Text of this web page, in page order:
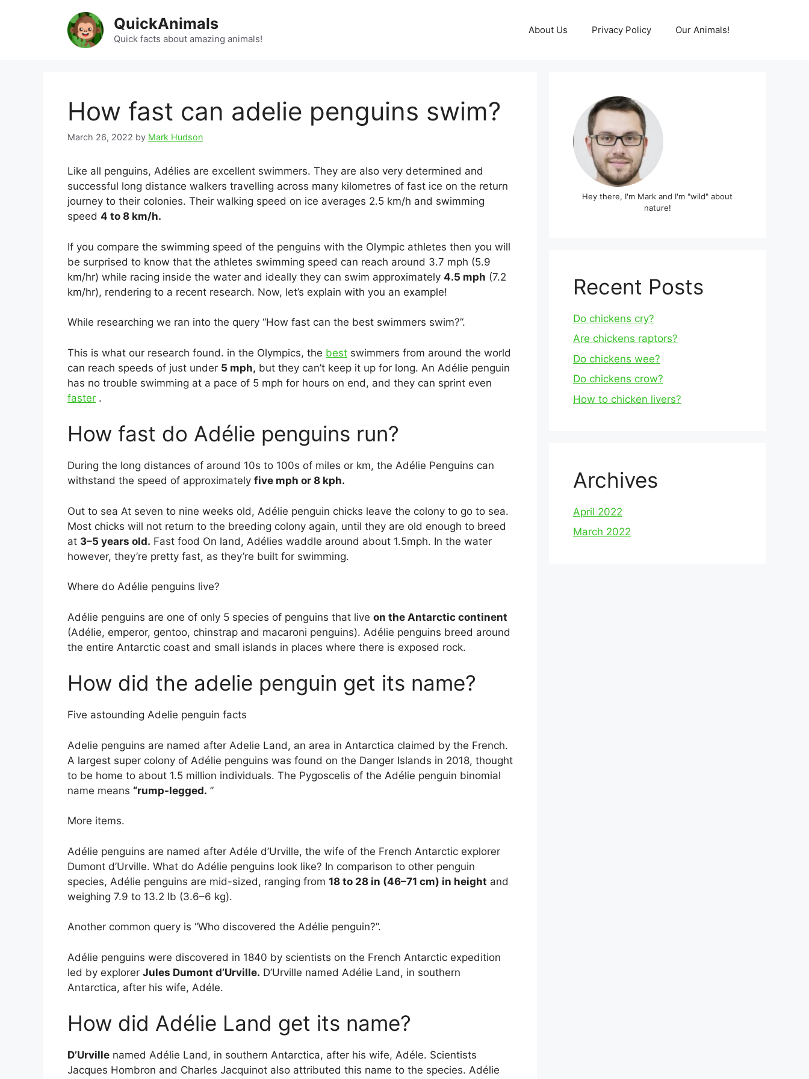
QuickAnimals
Quick facts about amazing animals!
About Us Privacy Policy Our Animals!
How fast can adelie penguins swim?
March 26, 2022 by Mark Hudson
Like all penguins, Adélies are excellent swimmers. They are also very determined and
successful long distance walkers travelling across many kilometres of fast ice on the return
journey to their colonies. Their walking speed on ice averages 2.5 km/h and swimming
speed 4 to 8 km/h.
If you compare the swimming speed of the penguins with the Olympic athletes then you will
be surprised to know that the athletes swimming speed can reach around 3.7 mph (5.9
km/hr) while racing inside the water and ideally they can swim approximately 4.5 mph (7.2
km/hr), rendering to a recent research. Now, let’s explain with you an example!
While researching we ran into the query “How fast can the best swimmers swim?”.
This is what our research found. in the Olympics, the best swimmers from around the world
can reach speeds of just under 5 mph, but they can’t keep it up for long. An Adélie penguin
has no trouble swimming at a pace of 5 mph for hours on end, and they can sprint even
faster .
How fast do Adélie penguins run?
During the long distances of around 10s to 100s of miles or km, the Adélie Penguins can
withstand the speed of approximately five mph or 8 kph.
Out to sea At seven to nine weeks old, Adélie penguin chicks leave the colony to go to sea.
Most chicks will not return to the breeding colony again, until they are old enough to breed
at 3–5 years old. Fast food On land, Adélies waddle around about 1.5mph. In the water
however, they’re pretty fast, as they’re built for swimming.
Where do Adélie penguins live?
Adélie penguins are one of only 5 species of penguins that live on the Antarctic continent
(Adélie, emperor, gentoo, chinstrap and macaroni penguins). Adélie penguins breed around
the entire Antarctic coast and small islands in places where there is exposed rock.
How did the adelie penguin get its name?
Five astounding Adelie penguin facts
Adelie penguins are named after Adelie Land, an area in Antarctica claimed by the French.
A largest super colony of Adélie penguins was found on the Danger Islands in 2018, thought
to be home to about 1.5 million individuals. The Pygoscelis of the Adélie penguin binomial
name means “rump-legged. ”
More items.
Adélie penguins are named after Adéle d’Urville, the wife of the French Antarctic explorer
Dumont d’Urville. What do Adélie penguins look like? In comparison to other penguin
species, Adélie penguins are mid-sized, ranging from 18 to 28 in (46–71 cm) in height and
weighing 7.9 to 13.2 lb (3.6–6 kg).
Another common query is “Who discovered the Adélie penguin?”.
Adélie penguins were discovered in 1840 by scientists on the French Antarctic expedition
led by explorer Jules Dumont d’Urville. D’Urville named Adélie Land, in southern
Antarctica, after his wife, Adéle.
How did Adélie Land get its name?
D’Urville named Adélie Land, in southern Antarctica, after his wife, Adéle. Scientists
Jacques Hombron and Charles Jacquinot also attributed this name to the species. Adélie
Hey there, I'm Mark and I'm "wild" about
nature!
Recent Posts
Do chickens cry?
Are chickens raptors?
Do chickens wee?
Do chickens crow?
How to chicken livers?
Archives
April 2022
March 2022